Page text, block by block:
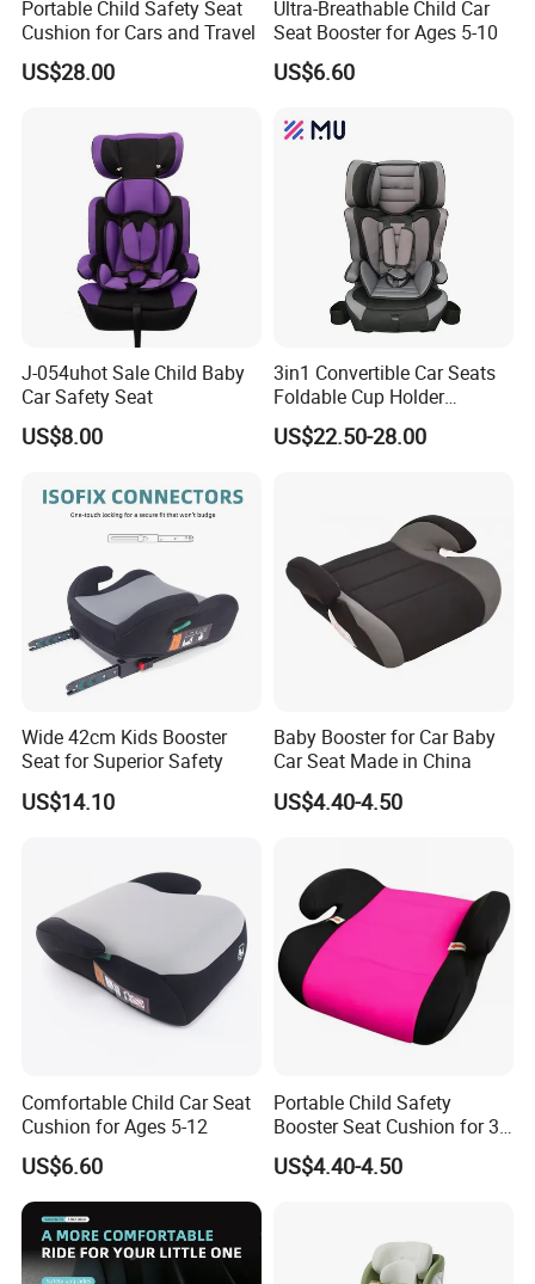
list, offer sheet and order information in one working day.
4.How to place an order?
Please send us your purchase order by email or fax. Or
you can ask us to send you a Proforma Invoice for your
order. We need to know the following information for your
* Shipping information - company name, street address,
phone number, fax number, destination airport or sea port,
transportation method (by courier, by air or by ocean
* Product information - model numbers, quantity, unit price
and price term we reach to
* Payment terms
* Forwarder's contact details if necessary
Portable Child Safety Seat
Cushion for Cars and Travel
US$28.00
Ultra-Breathable Child Car
Seat Booster for Ages 5-10
US$6.60
J-054uhot Sale Child Baby
Car Safety Seat
US$8.00
3in1 Convertible Car Seats
Foldable Cup Holder
Booster Usage Baby Car
Seat
US$22.50-28.00
Wide 42cm Kids Booster
Seat for Superior Safety
US$14.10
Baby Booster for Car Baby
Car Seat Made in China
US$4.40-4.50
Comfortable Child Car Seat
Cushion for Ages 5-12
US$6.60
Portable Child Safety
Booster Seat Cushion for 3-
12 Years
US$4.40-4.50